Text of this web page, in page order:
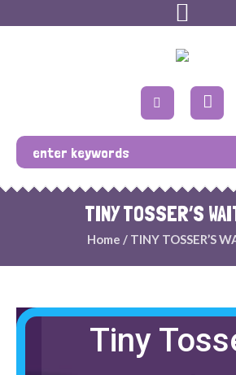
TINY TOSSER’S
Home / TINY TOSSER’S